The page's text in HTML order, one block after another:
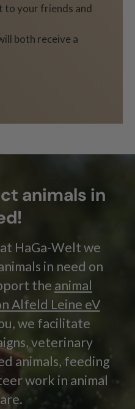
to your friends and
both receive a
animals in
HaGa-Welt we
in need on
the animal
Alfeld Leine eV
we facilitate
veterinary
animals, feeding
work in animal